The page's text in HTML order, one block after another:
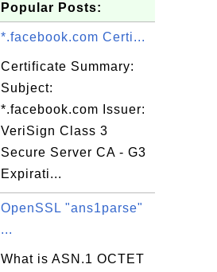
Popular Posts:
*.facebook.com Certi...
Certificate Summary:
Subject:
*.facebook.com Issuer:
VeriSign Class 3
Secure Server CA - G3
Expirati...
OpenSSL "ans1parse"
...
What is ASN.1 OCTET